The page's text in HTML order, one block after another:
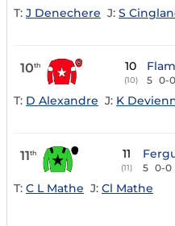
T: J Denechere J: S
10th 10
(10) 5 0-0
T: D Alexandre J: K
11th 11
(11) 5 0-0
T: C L Mathe J: Cl Mathe